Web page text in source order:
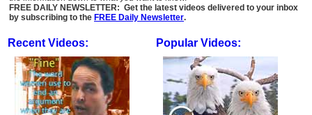
FREE DAILY NEWSLETTER: Get the latest videos delivered to your inbox
by subscribing to the FREE Daily Newsletter.